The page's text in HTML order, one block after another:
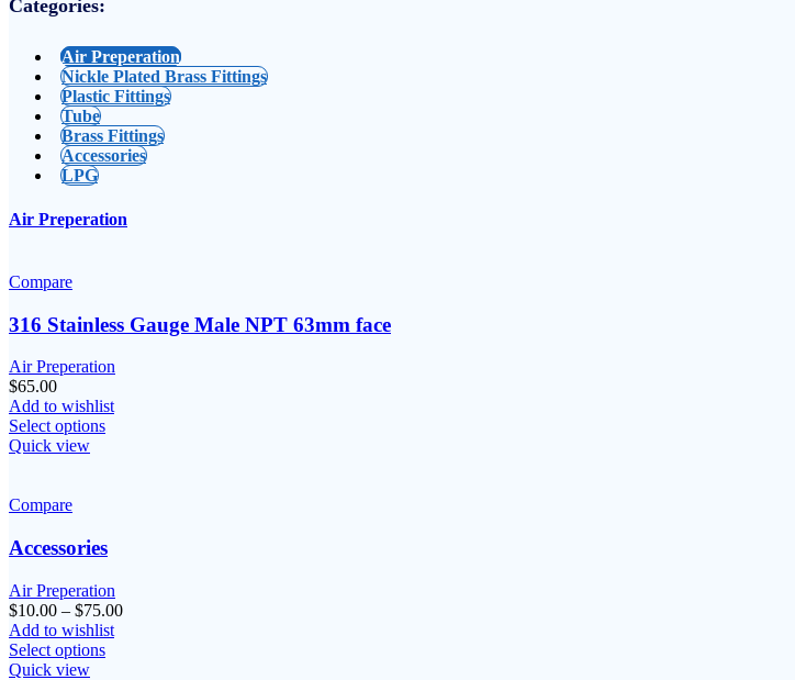
Categories:
Air Preperation
Nickle Plated Brass Fittings
Plastic Fittings
Tube
Brass Fittings
Accessories
LPG
Air Preperation
Compare
316 Stainless Gauge Male NPT 63mm face
Air Preperation
$65.00
Add to wishlist
Select options
Quick view
Compare
Accessories
Air Preperation
$10.00 – $75.00Price
Add to wishlist
Select options
Quick view